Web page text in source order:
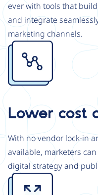
ever with tools that
and integrate
marketing channels.
Image
Lower cost
With no vendor lock-in
available, marketers
digital strategy and
Image